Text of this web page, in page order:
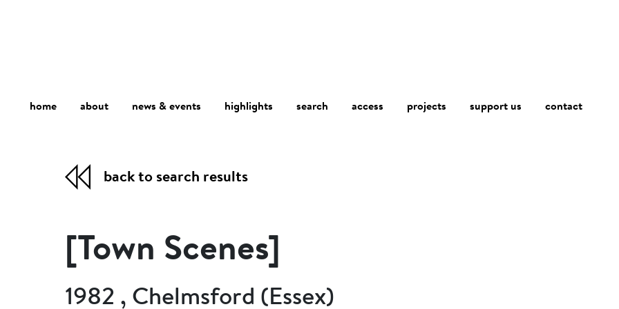
home about news & events highlights search access projects support us contact
back to search results
[Town Scenes]
1982 , Chelmsford (Essex)